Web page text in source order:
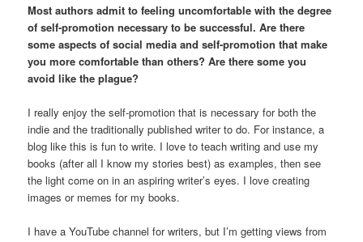
Most authors admit to feeling uncomfortable with the degree
of self-promotion necessary to be successful. Are there
some aspects of social media and self-promotion that make
you more comfortable than others? Are there some you
avoid like the plague?
I really enjoy the self-promotion that is necessary for both the
indie and the traditionally published writer to do. For instance, a
blog like this is fun to write. I love to teach writing and use my
books (after all I know my stories best) as examples, then see
the light come on in an aspiring writer’s eyes. I love creating
images or memes for my books.
I have a YouTube channel for writers, but I’m getting views from